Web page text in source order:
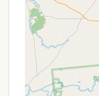
Quiet
in reviews
actively
can be
campers
Community
explicitly